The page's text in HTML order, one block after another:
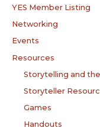
YES Member Listing
Networking
Events
Resources
Storytelling and
Storyteller
Games
Handouts